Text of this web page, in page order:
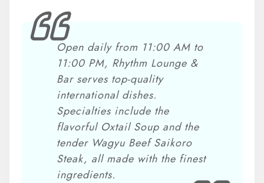
Open daily from 11:00 AM to
11:00 PM, Rhythm Lounge &
Bar serves top-quality
international dishes.
Specialties include the
flavorful Oxtail Soup and the
tender Wagyu Beef Saikoro
Steak, all made with the finest
ingredients.